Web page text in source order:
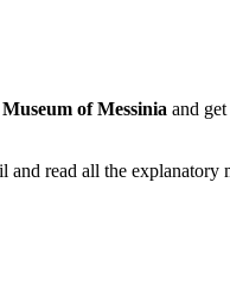
of Messinia and
read all the